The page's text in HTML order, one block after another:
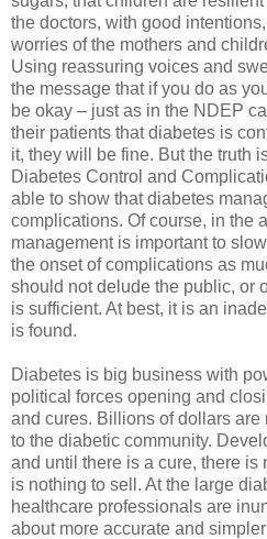
the doctors, with good
worries of the mothers and
Using reassuring voices and
the message that if you do as
be okay – just as in the NDEP
their patients that diabetes is
it, they will be fine. But the truth
Diabetes Control and
able to show that diabetes
complications. Of course, in the
management is important to
the onset of complications as
should not delude the public, or
is sufficient. At best, it is an
is found.
Diabetes is big business with
political forces opening and
and cures. Billions of dollars
to the diabetic community.
and until there is a cure, there is
is nothing to sell. At the large
healthcare professionals are
about more accurate and